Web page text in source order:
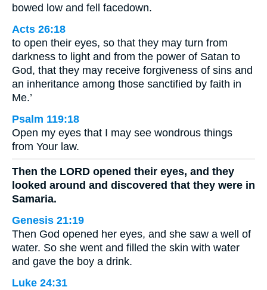
bowed low and fell facedown.
Acts 26:18
to open their eyes, so that they may turn from
darkness to light and from the power of Satan to
God, that they may receive forgiveness of sins and
an inheritance among those sanctified by faith in
Me.’
Psalm 119:18
Open my eyes that I may see wondrous things
from Your law.
Then the LORD opened their eyes, and they
looked around and discovered that they were in
Samaria.
Genesis 21:19
Then God opened her eyes, and she saw a well of
water. So she went and filled the skin with water
and gave the boy a drink.
Luke 24:31